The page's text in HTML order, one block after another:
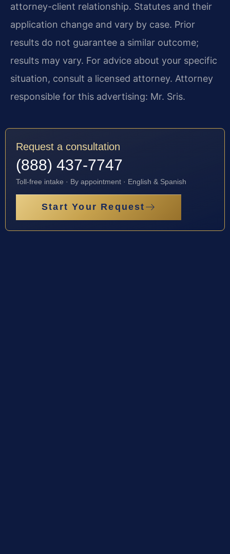
attorney-client relationship. Statutes and their
application change and vary by case. Prior
results do not guarantee a similar outcome;
results may vary. For advice about your specific
situation, consult a licensed attorney. Attorney
responsible for this advertising: Mr. Sris.
Request a consultation
(888) 437-7747
Toll-free intake · By appointment · English & Spanish
Start Your Request